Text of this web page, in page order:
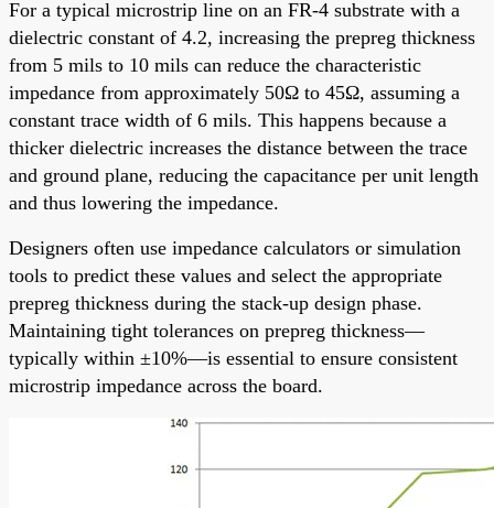
For a typical microstrip line on an FR-4 substrate with a
dielectric constant of 4.2, increasing the prepreg thickness
from 5 mils to 10 mils can reduce the characteristic
impedance from approximately 50Ω to 45Ω, assuming a
constant trace width of 6 mils. This happens because a
thicker dielectric increases the distance between the trace
and ground plane, reducing the capacitance per unit length
and thus lowering the impedance.
Designers often use impedance calculators or simulation
tools to predict these values and select the appropriate
prepreg thickness during the stack-up design phase.
Maintaining tight tolerances on prepreg thickness—
typically within ±10%—is essential to ensure consistent
microstrip impedance across the board.